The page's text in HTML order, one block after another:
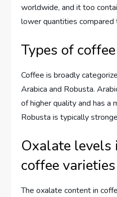
worldwide, and it too
lower quantities compared
Types of coffee
Coffee is broadly
Arabica and Robusta.
of higher quality and has a
Robusta is typically
Oxalate
coffee varieties
The oxalate content in